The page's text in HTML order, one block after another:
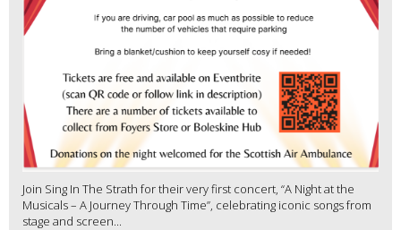
Join Sing In The Strath for their very first concert, “A Night at the
Musicals – A Journey Through Time”, celebrating iconic songs from
stage and screen...